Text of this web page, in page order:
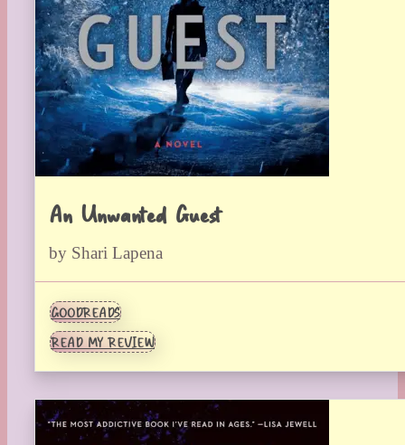
An Unwanted Guest
by Shari Lapena
GOODREADS
READ MY REVIEW